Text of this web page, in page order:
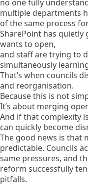
no one fully
multiple departments
of the same process
SharePoint has
wants to open,
and staff are trying to
simultaneously
That’s when councils
and reorganisation.
Because this is not
It’s about merging
And if that complexity
can quickly become
The good news is that
predictable. Councils
same pressures, and
reform successfully
pitfalls.